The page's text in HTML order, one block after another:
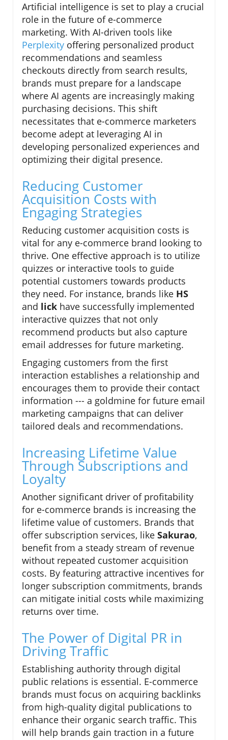
Artificial intelligence is set to play a crucial
role in the future of e-commerce
marketing. With AI-driven tools like
Perplexity offering personalized product
recommendations and seamless
checkouts directly from search results,
brands must prepare for a landscape
where AI agents are increasingly making
purchasing decisions. This shift
necessitates that e-commerce marketers
become adept at leveraging AI in
developing personalized experiences and
optimizing their digital presence.
Reducing Customer
Acquisition Costs with
Engaging Strategies
Reducing customer acquisition costs is
vital for any e-commerce brand looking to
thrive. One effective approach is to utilize
quizzes or interactive tools to guide
potential customers towards products
they need. For instance, brands like HS
and lick have successfully implemented
interactive quizzes that not only
recommend products but also capture
email addresses for future marketing.
Engaging customers from the first
interaction establishes a relationship and
encourages them to provide their contact
information --- a goldmine for future email
marketing campaigns that can deliver
tailored deals and recommendations.
Increasing Lifetime Value
Through Subscriptions and
Loyalty
Another significant driver of profitability
for e-commerce brands is increasing the
lifetime value of customers. Brands that
offer subscription services, like Sakurao,
benefit from a steady stream of revenue
without repeated customer acquisition
costs. By featuring attractive incentives for
longer subscription commitments, brands
can mitigate initial costs while maximizing
returns over time.
The Power of Digital PR in
Driving Traffic
Establishing authority through digital
public relations is essential. E-commerce
brands must focus on acquiring backlinks
from high-quality digital publications to
enhance their organic search traffic. This
will help brands gain traction in a future